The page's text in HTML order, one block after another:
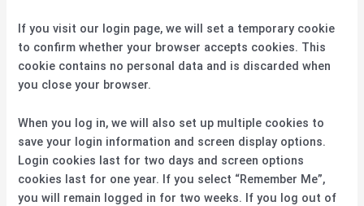
If you visit our login page, we will set a temporary cookie
to confirm whether your browser accepts cookies. This
cookie contains no personal data and is discarded when
you close your browser.
When you log in, we will also set up multiple cookies to
save your login information and screen display options.
Login cookies last for two days and screen options
cookies last for one year. If you select “Remember Me”,
you will remain logged in for two weeks. If you log out of